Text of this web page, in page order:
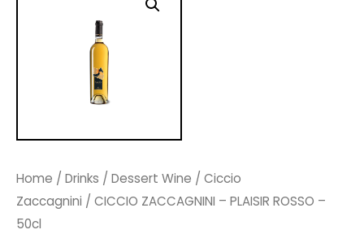
Home / Drinks / Dessert Wine / Ciccio
Zaccagnini / CICCIO ZACCAGNINI – PLAISIR ROSSO –
50cl